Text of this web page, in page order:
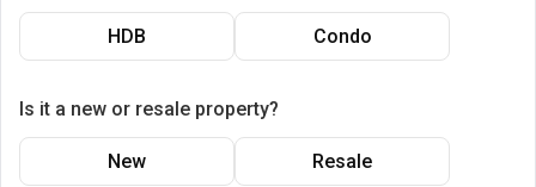
HDB Condo
Is it a new or resale property?
New Resale